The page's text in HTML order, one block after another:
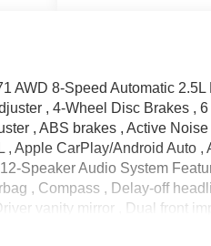
AWD 8-Speed Automatic
, 4-Wheel Disc Brakes ,
, ABS brakes , Active
Apple CarPlay/Android Auto ,
Speaker Audio System
, Compass , Delay-off
vanity mirror , Dual front